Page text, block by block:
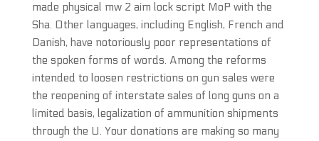
made physical mw 2 aim lock script MoP with the
Sha. Other languages, including English, French and
Danish, have notoriously poor representations of
the spoken forms of words. Among the reforms
intended to loosen restrictions on gun sales were
the reopening of interstate sales of long guns on a
limited basis, legalization of ammunition shipments
through the U. Your donations are making so many